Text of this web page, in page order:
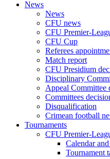
News
News
CFU news
CFU Premier-
CFU Cup
Referees
Match report
CFU Presidium
Disciplinary
Appeal Committee
Committees
Disqualification
Crimean football
Tournaments
CFU Premier-
Calendar
Tournament